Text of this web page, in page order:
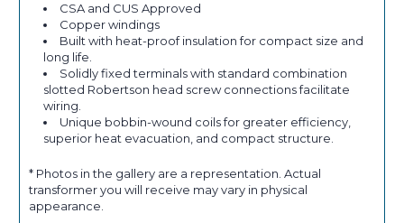
CSA and CUS Approved
Copper windings
Built with heat-proof insulation for compact size and
long life.
Solidly fixed terminals with standard combination
slotted Robertson head screw connections facilitate
wiring.
Unique bobbin-wound coils for greater efficiency,
superior heat evacuation, and compact structure.
* Photos in the gallery are a representation. Actual
transformer you will receive may vary in physical
appearance.